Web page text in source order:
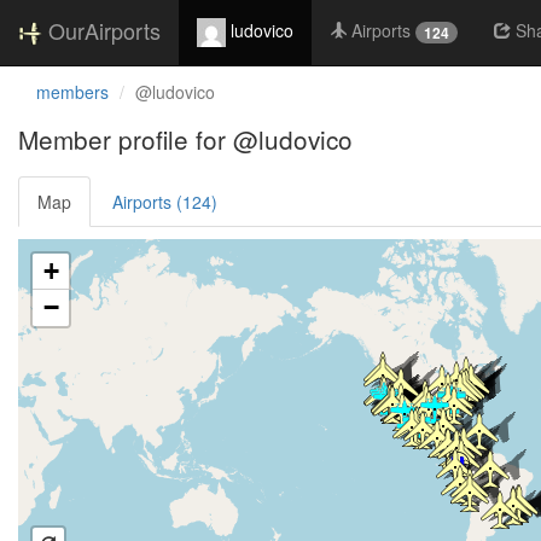
OurAirports ludovico Airports 124
members @ludovico
Member profile for @ludovico
Map Airports (124)
Loading satellite image...
+
−